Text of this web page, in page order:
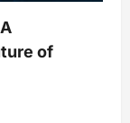
of